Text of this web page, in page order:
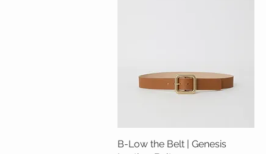
Quick View
B-Low the Belt | Genesis